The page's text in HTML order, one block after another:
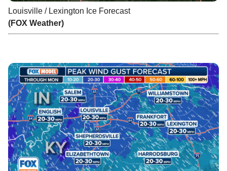
Louisville / Lexington Ice Forecast
(FOX Weather)